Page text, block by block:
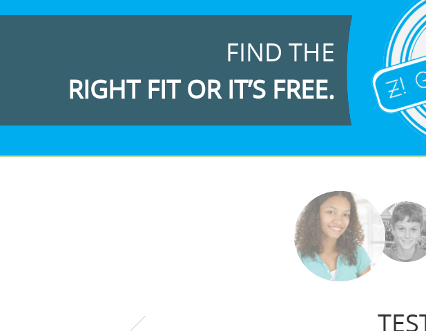
FIND THE
RIGHT FIT OR IT’S FREE.